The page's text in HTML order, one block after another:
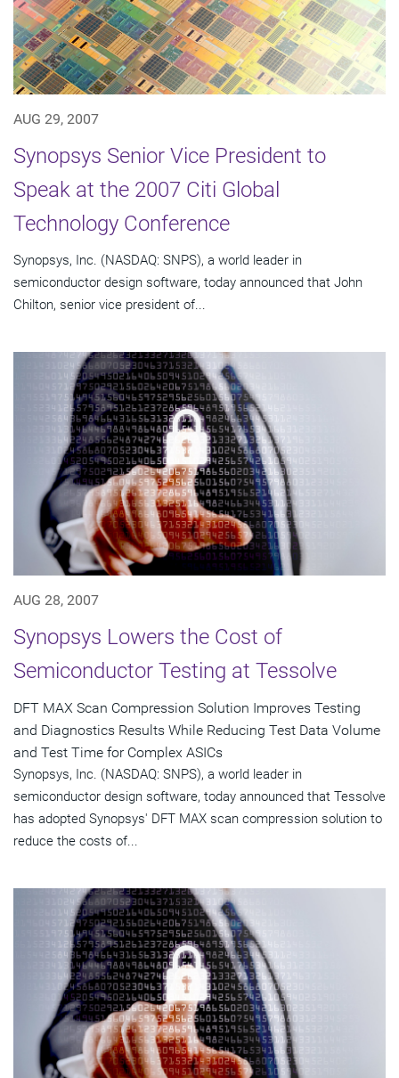
AUG 29, 2007
Synopsys Senior Vice President to
Speak at the 2007 Citi Global
Technology Conference
Synopsys, Inc. (NASDAQ: SNPS), a world leader in
semiconductor design software, today announced that John
Chilton, senior vice president of...
AUG 28, 2007
Synopsys Lowers the Cost of
Semiconductor Testing at Tessolve
DFT MAX Scan Compression Solution Improves Testing
and Diagnostics Results While Reducing Test Data Volume
and Test Time for Complex ASICs
Synopsys, Inc. (NASDAQ: SNPS), a world leader in
semiconductor design software, today announced that Tessolve
has adopted Synopsys' DFT MAX scan compression solution to
reduce the costs of...